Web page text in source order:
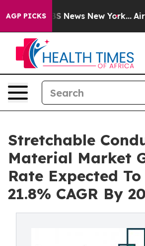
AGP PICKS
CBS News New York... Airlines
Stretchable
Material Market
Rate Expected To
21.8% CAGR By